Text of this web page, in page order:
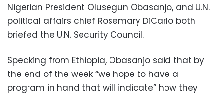
Nigerian President Olusegun Obasanjo, and U.N.
political affairs chief Rosemary DiCarlo both
briefed the U.N. Security Council.
Speaking from Ethiopia, Obasanjo said that by
the end of the week “we hope to have a
program in hand that will indicate” how they